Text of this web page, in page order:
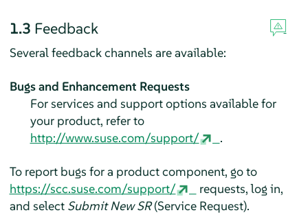
1.3 Feedback
Several feedback channels are available:
Bugs and Enhancement Requests
For services and support options available for
your product, refer to
http://www.suse.com/support/
.
To report bugs for a product component, go to
https://scc.suse.com/support/
requests, log in,
and select Submit New SR(Service Request).